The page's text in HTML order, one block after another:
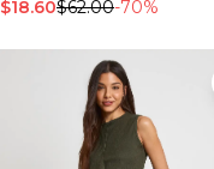
Mens Accessories
View All Accessories
Hats & Caps
Jewellery & Watches
$18.60$62.00-70%